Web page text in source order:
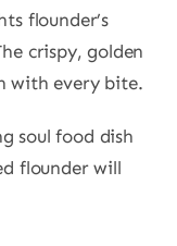
flounder’s
crispy, golden
with every bite.
soul food dish
flounder will